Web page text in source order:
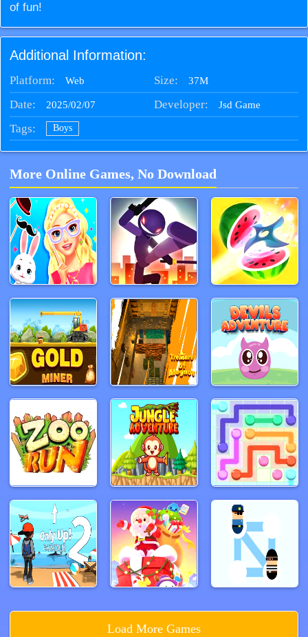
of fun!
Additional Information:
Platform: Web Size: 37M
Date: 2025/02/07 Developer: Jsd Game
Tags: Boys
More Online Games, No Download
Load More Games